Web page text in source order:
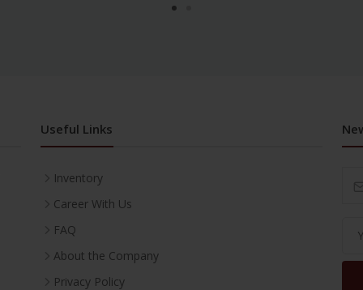
Useful Links
Inventory
Career With Us
FAQ
About the Company
Privacy Policy